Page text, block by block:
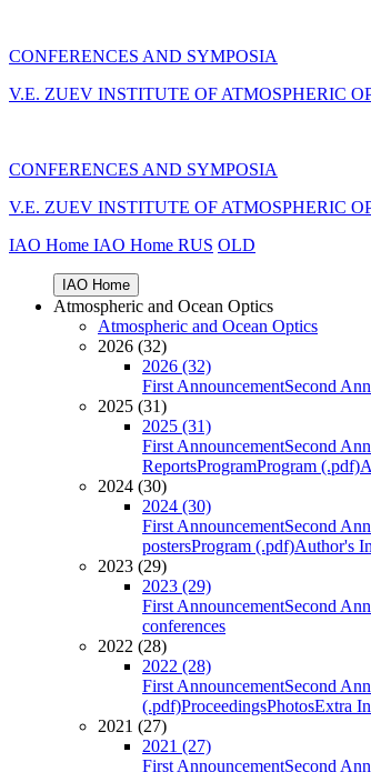
CONFERENCES AND SYMPOSIA
V.E. ZUEV INSTITUTE OF ATMOSPHERIC
CONFERENCES AND SYMPOSIA
V.E. ZUEV INSTITUTE OF ATMOSPHERIC
IAO Home IAO Home RUS OLD
IAO Home
Atmospheric and Ocean Optics
Atmospheric and Ocean Optics
2026 (32)
2026 (32)
First AnnouncementSecond
2025 (31)
2025 (31)
First AnnouncementSecond
ReportsProgramProgram (.pdf)
2024 (30)
2024 (30)
First AnnouncementSecond
postersProgram (.pdf)Author's
2023 (29)
2023 (29)
First AnnouncementSecond
conferences
2022 (28)
2022 (28)
First AnnouncementSecond
(.pdf)ProceedingsPhotosExtra
2021 (27)
2021 (27)
First AnnouncementSecond